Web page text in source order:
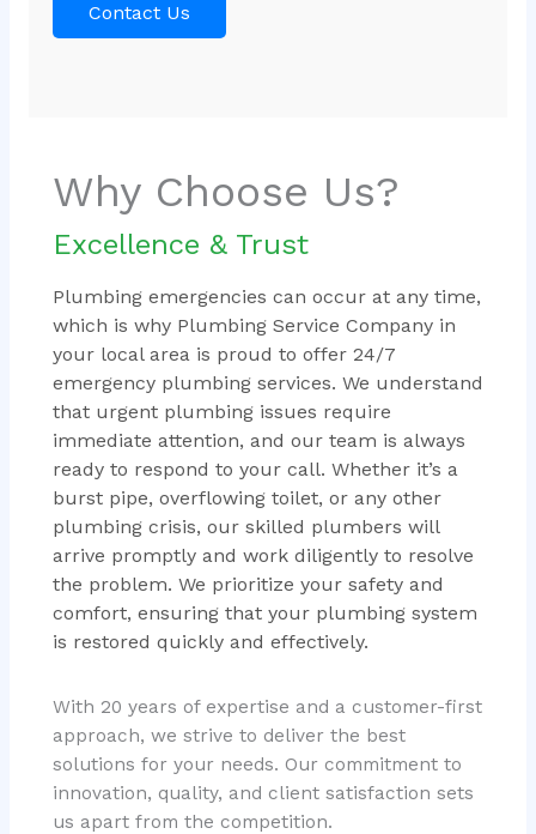
Contact Us
Why Choose Us?
Excellence & Trust
Plumbing emergencies can occur at any time,
which is why Plumbing Service Company in
your local area is proud to offer 24/7
emergency plumbing services. We understand
that urgent plumbing issues require
immediate attention, and our team is always
ready to respond to your call. Whether it’s a
burst pipe, overflowing toilet, or any other
plumbing crisis, our skilled plumbers will
arrive promptly and work diligently to resolve
the problem. We prioritize your safety and
comfort, ensuring that your plumbing system
is restored quickly and effectively.
With 20 years of expertise and a customer-first
approach, we strive to deliver the best
solutions for your needs. Our commitment to
innovation, quality, and client satisfaction sets
us apart from the competition.